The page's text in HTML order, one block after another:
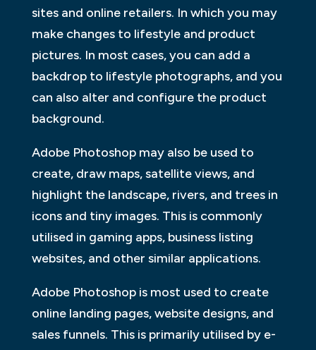
sites and online retailers. In which you may
make changes to lifestyle and product
pictures. In most cases, you can add a
backdrop to lifestyle photographs, and you
can also alter and configure the product
background.
Adobe Photoshop may also be used to
create, draw maps, satellite views, and
highlight the landscape, rivers, and trees in
icons and tiny images. This is commonly
utilised in gaming apps, business listing
websites, and other similar applications.
Adobe Photoshop is most used to create
online landing pages, website designs, and
sales funnels. This is primarily utilised by e-